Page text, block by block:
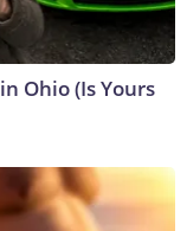
Ohio (Is Yours